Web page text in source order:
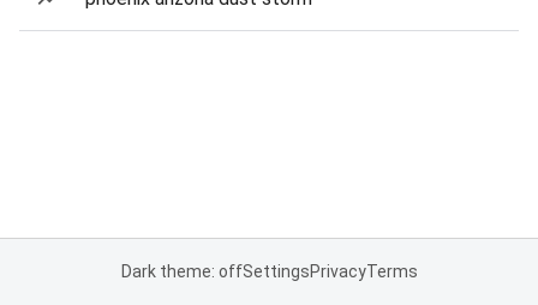
Dark theme: offSettingsPrivacyTerms